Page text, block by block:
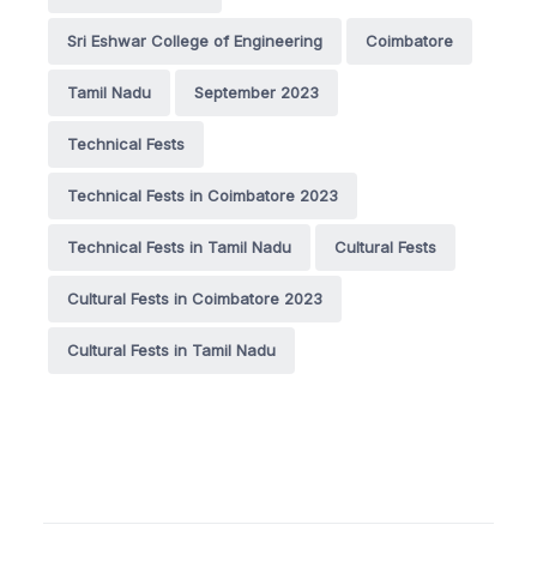
Sri Eshwar College of Engineering Coimbatore
Tamil Nadu September 2023
Technical Fests
Technical Fests in Coimbatore 2023
Technical Fests in Tamil Nadu Cultural Fests
Cultural Fests in Coimbatore 2023
Cultural Fests in Tamil Nadu